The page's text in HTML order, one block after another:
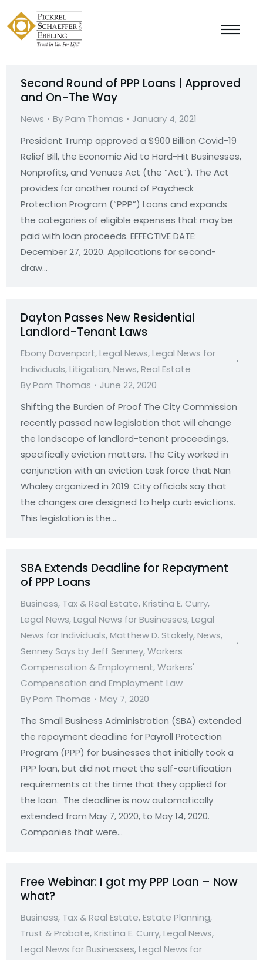
Second Round of PPP Loans | Approved
and On-The Way
News ByPam Thomas
January 4, 2021
President Trump approved a $900 Billion Covid-19
Relief Bill, the Economic Aid to Hard-Hit Businesses,
Nonprofits, and Venues Act (the “Act”). The Act
provides for another round of Paycheck
Protection Program (“PPP”) Loans and expands
the categories of eligible expenses that may be
paid with loan proceeds. EFFECTIVE DATE:
December 27, 2020. Applications for second-
draw…
Dayton Passes New Residential
Landlord-Tenant Laws
Ebony Davenport,Legal News,Legal News for
Individuals,Litigation,News,Real Estate
ByPam Thomas
June 22, 2020
Shifting the Burden of Proof The City Commission
recently passed new legislation that will change
the landscape of landlord-tenant proceedings,
specifically eviction matters. The City worked in
conjunction with an eviction task force that Nan
Whaley organized in 2019. City officials say that
the changes are designed to help curb evictions.
This legislation is the…
SBA Extends Deadline for Repayment
of PPP Loans
Business, Tax & Real Estate,Kristina E. Curry,
Legal News,Legal News for Businesses,Legal
News for Individuals,Matthew D. Stokely,News,
Senney Says by Jeff Senney,Workers
Compensation & Employment,Workers'
Compensation and Employment Law
ByPam Thomas
May 7, 2020
The Small Business Administration (SBA) extended
the repayment deadline for Payroll Protection
Program (PPP) for businesses that initially took a
PPP loan, but did not meet the self-certification
requirements at the time that they applied for
the loan. The deadline is now automatically
extended from May 7, 2020, to May 14, 2020.
Companies that were…
Free Webinar: I got my PPP Loan – Now
what?
Business, Tax & Real Estate,Estate Planning,
Trust & Probate,Kristina E. Curry,Legal News,
Legal News for Businesses,Legal News for